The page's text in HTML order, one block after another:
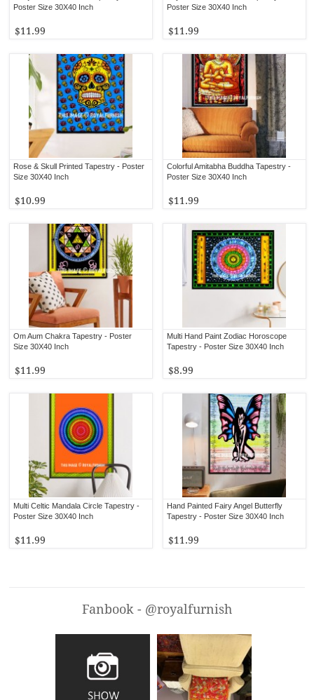
Poster Size 30X40 Inch
$11.99
Poster Size 30X40 Inch
$11.99
Colorful Amitabha Buddha Tapestry -
Poster Size 30X40 Inch
$11.99
Rose & Skull Printed Tapestry - Poster
Size 30X40 Inch
$10.99
Multi Hand Paint Zodiac Horoscope
Tapestry - Poster Size 30X40 Inch
$8.99
Om Aum Chakra Tapestry - Poster
Size 30X40 Inch
$11.99
Hand Painted Fairy Angel Butterfly
Tapestry - Poster Size 30X40 Inch
$11.99
Multi Celtic Mandala Circle Tapestry -
Poster Size 30X40 Inch
$11.99
Fanbook - @royalfurnish